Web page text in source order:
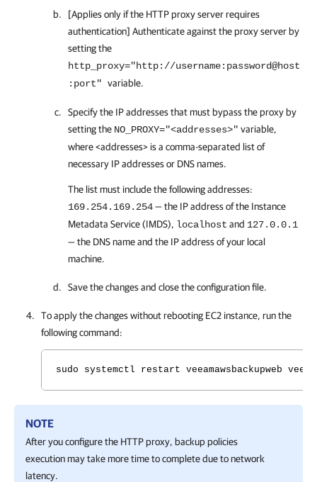
[Applies only if the HTTP proxy server requires
authentication] Authenticate against the proxy server by
setting the
http_proxy="http://username:password@host
:port" variable.
Specify the IP addresses that must bypass the proxy by
setting the NO_PROXY="<addresses>" variable,
where <addresses> is a comma-separated list of
necessary IP addresses or DNS names.
The list must include the following addresses:
169.254.169.254— the IP address of the Instance
Metadata Service (IMDS), localhost and 127.0.0.1
— the DNS name and the IP address of your local
machine.
Save the changes and close the configuration file.
To apply the changes without rebooting EC2 instance, run the
following command:
sudo systemctl restart veeamawsbackupweb
NOTE
After you configure the HTTP proxy, backup policies
execution may take more time to complete due to network
latency.